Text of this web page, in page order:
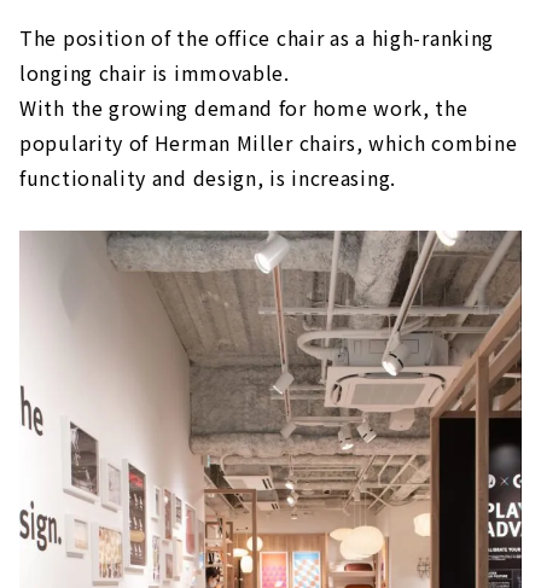
The position of the office chair as a high-ranking
longing chair is immovable.
With the growing demand for home work, the
popularity of Herman Miller chairs, which combine
functionality and design, is increasing.